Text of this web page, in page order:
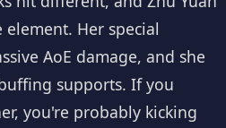
Her special
AoE damage, and she
supports. If you
you're probably kicking